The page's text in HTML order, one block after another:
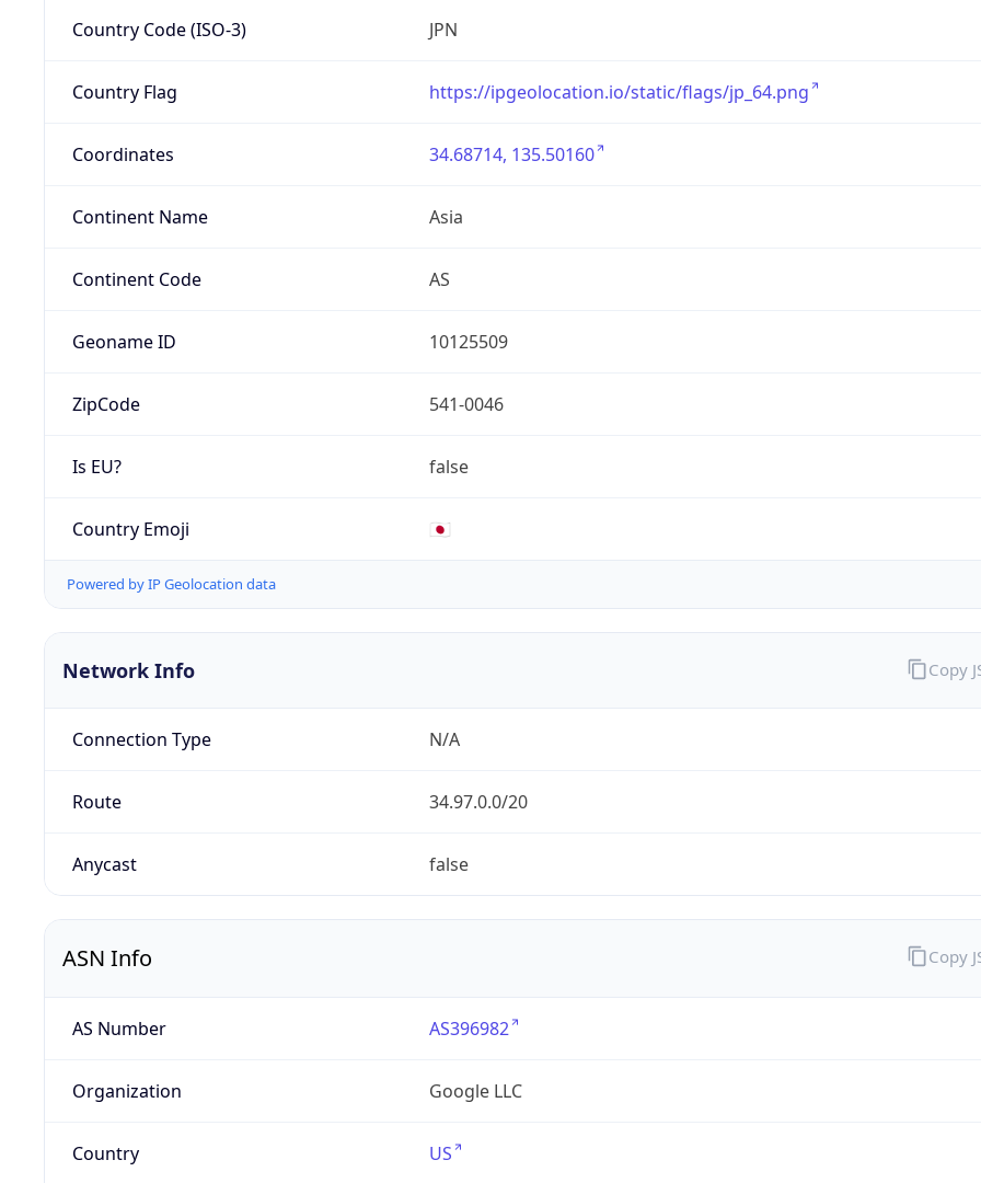
Country Code (ISO-3) JPN
Country Flag https://ipgeolocation.io/static/flags/jp_64.png
Coordinates 34.68714, 135.50160
Continent Name Asia
Continent Code AS
Geoname ID 10125509
ZipCode 541-0046
Is EU? false
Country Emoji 🇯🇵
Powered by IP Geolocation data
Network Info
Connection Type N/A
Route 34.97.0.0/20
Anycast false
Copy
ASN Info
AS Number AS396982
Organization Google LLC
Country US
Copy